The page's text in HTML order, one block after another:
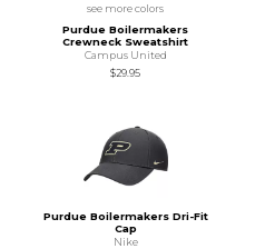
see more colors
Purdue Boilermakers
Crewneck Sweatshirt
Campus United
$29.95
Purdue Boilermakers Dri-Fit
Cap
Nike